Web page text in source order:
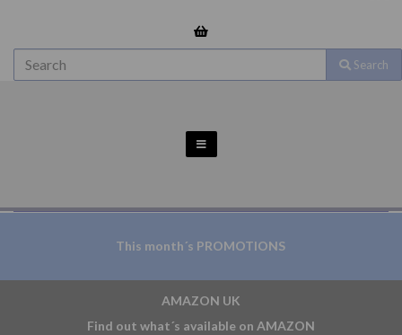
Search
This month´s PROMOTIONS
AMAZON UK
Find out what´s available on AMAZON